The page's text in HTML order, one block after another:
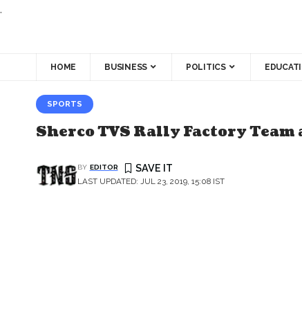
.
HOME BUSINESS POLITICS
SPORTS
Sherco TVS Rally Factory
LAST UPDATED: JUL 23, 2019, 15:08 IST
BY EDITOR